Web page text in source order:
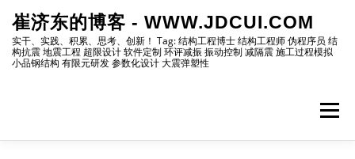
content
崔济东的博客 - WWW.JDCUI.COM
实干、实践、积累、思考、创新！ Tag: 结构工程博士 结构工程师 伪程序员 结
构抗震 地震工程 超限设计 软件定制 环评减振 振动控制 减隔震 施工过程模拟
小品钢结构 有限元研发 参数化设计 大震弹塑性
Menu